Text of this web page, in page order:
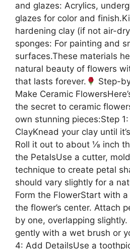
and glazes: Acrylics,
glazes for color and
hardening clay (if not air-
sponges: For painting and
surfaces.These materials
natural beauty of flowers
that lasts forever.
Step-
Make Ceramic
the secret to ceramic
own stunning pieces:Step
ClayKnead your clay until
Roll it out to about ⅛ inch
the PetalsUse a cutter,
technique to create petal
should vary slightly for a
Form the FlowerStart with
the flower’s center. Attach
by one, overlapping
gently with a wet brush or
4: Add DetailsUse a